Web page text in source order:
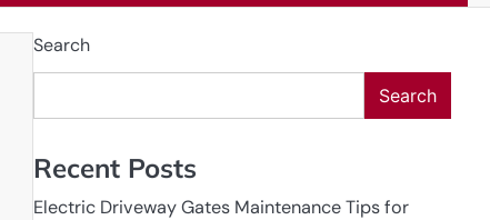
Search
Search
Recent Posts
Electric Driveway Gates Maintenance Tips for